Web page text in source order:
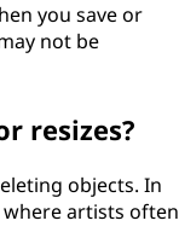
you save or
not be
resizes?
objects. In
artists often